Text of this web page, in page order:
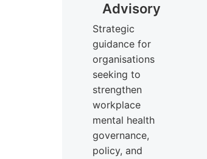
Advisory
Strategic
guidance for
organisations
seeking to
strengthen
workplace
mental health
governance,
policy, and